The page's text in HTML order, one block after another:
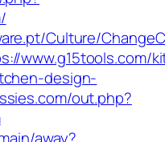
Culture/
www.g15tools.com/
design-
out.php?